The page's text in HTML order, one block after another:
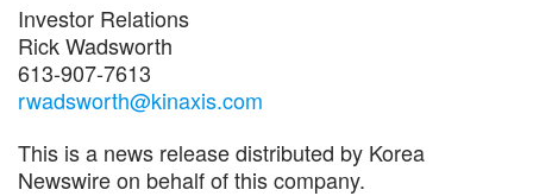
Investor Relations
Rick Wadsworth
613-907-7613
rwadsworth@kinaxis.com
This is a news release distributed by Korea
Newswire on behalf of this company.